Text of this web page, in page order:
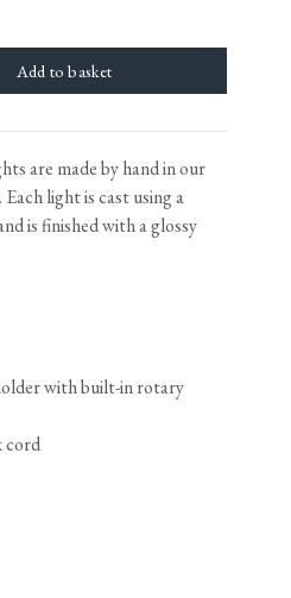
are made by hand in our
light is cast using a
is finished with a glossy
with built-in rotary
cord